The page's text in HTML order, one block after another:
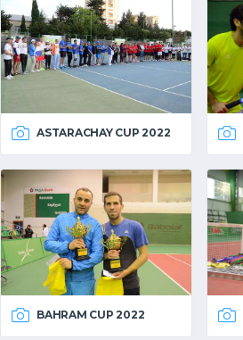
ASTARACHAY CUP 2022
BAHRAM CUP 2022